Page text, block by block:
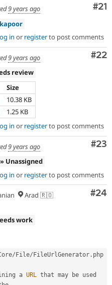
#21
9 years ago
in or registerto post comments
#22
9 years ago
review
Size
10.38 KB
1.25 KB
in or registerto post comments
#23
9 years ago
» Unassigned
in or registerto post comments
#24
Arad 🇷🇴
work
/ File/ FileUrlGenerator . php
a
URL that may be used